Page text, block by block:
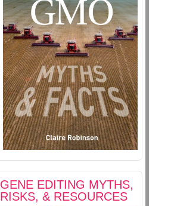
GENE EDITING MYTHS,
RISKS, & RESOURCES